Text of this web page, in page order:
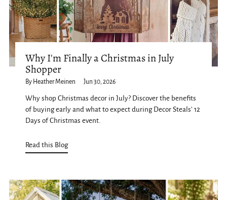
Why I'm Finally a Christmas in July
Shopper
By Heather Meinen Jun 30, 2026
Why shop Christmas decor in July? Discover the benefits
of buying early and what to expect during Decor Steals' 12
Days of Christmas event.
Read this Blog